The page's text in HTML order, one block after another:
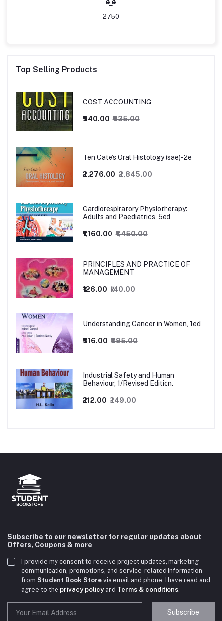
2750
Top Selling Products
COST ACCOUNTING
₹540.00 ₹635.00
Ten Cate's Oral Histology (sae)-2e
₹2,276.00 ₹2,845.00
Cardiorespiratory Physiotherapy:
Adults and Paediatrics, 5ed
₹1,160.00 ₹1,450.00
PRINCIPLES AND PRACTICE OF
MANAGEMENT
₹126.00 ₹140.00
Understanding Cancer in Women, 1ed
₹316.00 ₹395.00
Industrial Safety and Human
Behaviour, 1/Revised Edition.
₹212.00 ₹249.00
Subscribe to our newsletter for regular updates about
Offers, Coupons & more
I provide my consent to receive project updates, marketing
communication, promotions, and service-related information
from Student Book Store via email and phone. I have read and
agree to the privacy policyand Terms & conditions
Subscribe